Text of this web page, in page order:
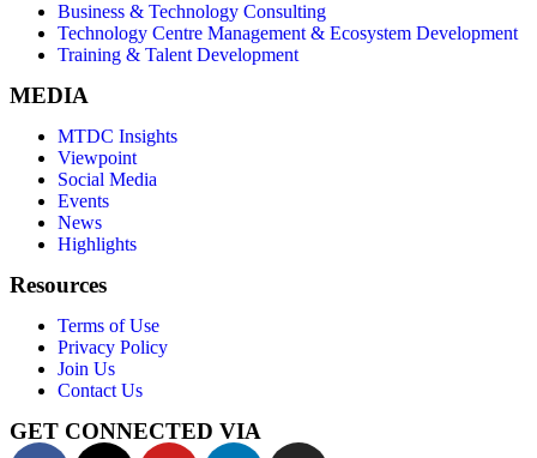
Business & Technology Consulting
Technology Centre Management & Ecosystem Development
Training & Talent Development
MEDIA
MTDC Insights
Viewpoint
Social Media
Events
News
Highlights
Resources
Terms of Use
Privacy Policy
Join Us
Contact Us
GET CONNECTED VIA